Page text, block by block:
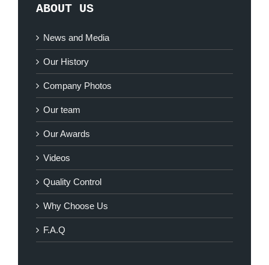
ABOUT US
News and Media
Our History
Company Photos
Our team
Our Awards
Videos
Quality Control
Why Choose Us
F.A.Q